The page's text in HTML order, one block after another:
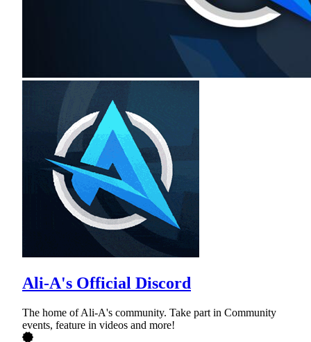
Ali-A's Official Discord
The home of Ali-A's community. Take part in Community
events, feature in videos and more!